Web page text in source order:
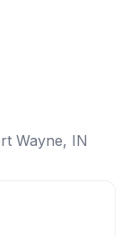
Wayne, IN